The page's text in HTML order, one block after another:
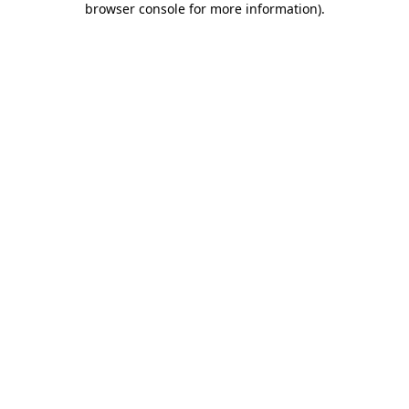
browser console for more information).